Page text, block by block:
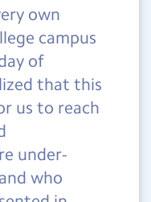
own
campus
of
that this
us to reach
under-
who